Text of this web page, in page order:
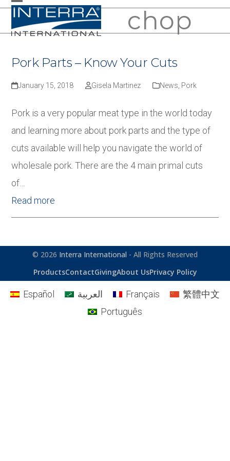
SkipOpen
mobile
Close
mobile
chop
Pork Parts – Know Your Cuts
January 15, 2018 Gisela Martinez News Pork
Pork is a very popular meat type in the world today
and learning more about pork parts and the type of
cuts available will help you navigate the world of
wholesale pork. There are the 4 main primal cuts
of…
Read more
© 2026 Interra International - All Rights Reserved
ProductsContactGivingAbout UsPrivacy Policy
Español العربية Français
繁體中文
Português